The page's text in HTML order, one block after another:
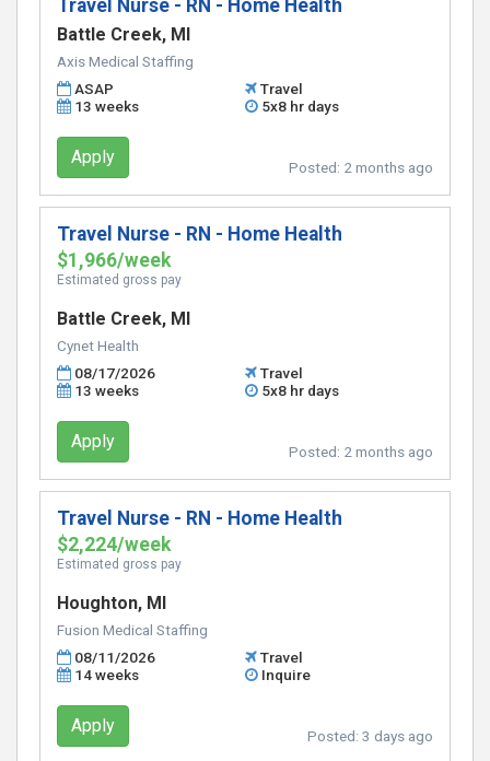
Travel Nurse - RN - Home Health
Battle Creek, MI
Axis Medical Staffing
ASAP
Travel
13 weeks
5x8 hr days
Apply Posted: 2 months ago
Travel Nurse - RN - Home Health
$1,966/week
Estimated gross pay
Battle Creek, MI
Cynet Health
08/17/2026
Travel
13 weeks
5x8 hr days
Apply Posted: 2 months ago
Travel Nurse - RN - Home Health
$2,224/week
Estimated gross pay
Houghton, MI
Fusion Medical Staffing
08/11/2026
Travel
14 weeks
Inquire
Apply Posted: 3 days ago